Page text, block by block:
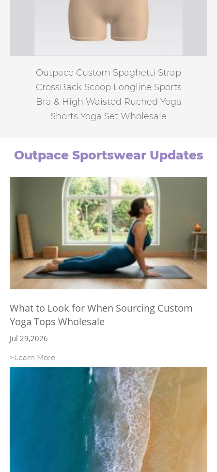
Outpace Custom Spaghetti Strap
CrossBack Scoop Longline Sports
Bra & High Waisted Ruched Yoga
Shorts Yoga Set Wholesale
Outpace Sportswear Updates
What to Look for When Sourcing Custom
Yoga Tops Wholesale
Jul 29,2026
>Learn More